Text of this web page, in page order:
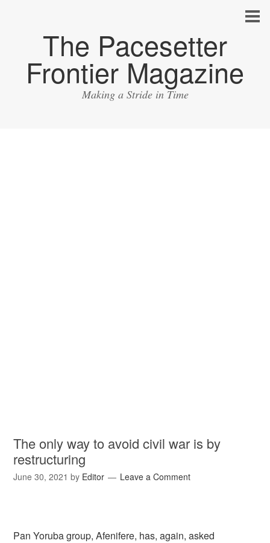
The Pacesetter
Frontier Magazine
Making a Stride in Time
The only way to avoid civil war is by
restructuring
June 30, 2021 by Editor Leave a Comment
Pan Yoruba group, Afenifere, has, again, asked